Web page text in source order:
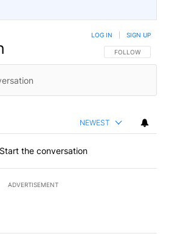
FOLLOW THIS
FOLLOW
LOG IN SIGN UP
NEWEST
Start the conversation
ADVERTISEMENT